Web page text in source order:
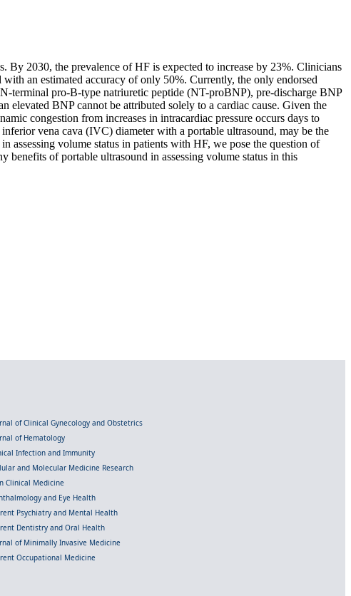
By 2030, the prevalence of HF is expected to increase by 23%. Clinicians
an estimated accuracy of only 50%. Currently, the only endorsed
terminal pro-B-type natriuretic peptide (NT-proBNP), pre-discharge BNP
BNP cannot be attributed solely to a cardiac cause. Given the
congestion from increases in intracardiac pressure occurs days to
vena cava (IVC) diameter with a portable ultrasound, may be the
assessing volume status in patients with HF, we pose the question of
of portable ultrasound in assessing volume status in this
of Clinical Gynecology and Obstetrics
of Hematology
Infection and Immunity
and Molecular Medicine Research
Clinical Medicine
and Eye Health
Psychiatry and Mental Health
Dentistry and Oral Health
of Minimally Invasive Medicine
Occupational Medicine